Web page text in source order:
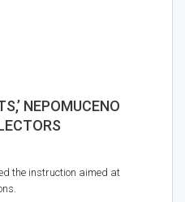
NEPOMUCENO
the instruction aimed at